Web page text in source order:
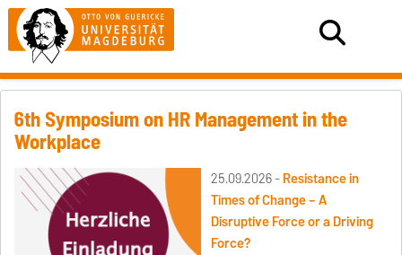
6th Symposium on HR Management in the
Workplace
25.09.2026 -Resistance in
Times of Change – A
Disruptive Force or a Driving
Force?